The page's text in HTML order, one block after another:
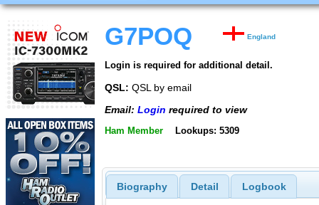
G7POQ England
Login is required for additional detail.
QSL: QSL by email
Email: Login required to view
Ham Member Lookups: 5309
Biography Detail Logbook